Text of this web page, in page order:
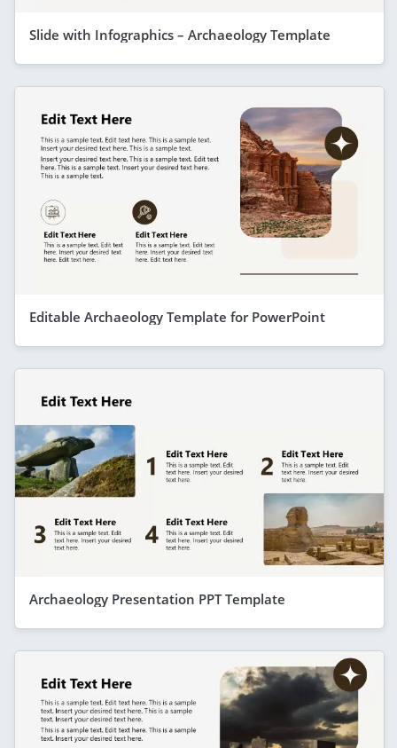
Slide with Infographics – Archaeology Template
Editable Archaeology Template for PowerPoint
Archaeology Presentation PPT Template